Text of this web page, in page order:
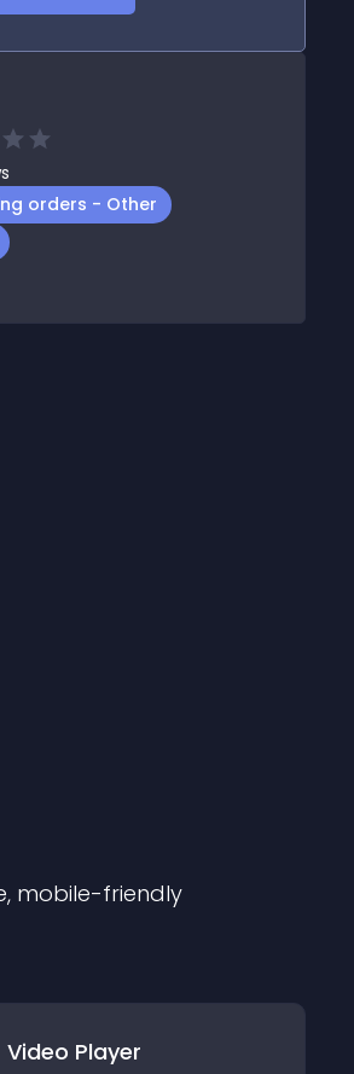
orders - Other
mobile-friendly
Video Player